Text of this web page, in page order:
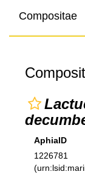
Compositae
AphiaID
1226781